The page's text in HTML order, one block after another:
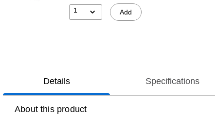
1 Add
Details Specifications
About this product